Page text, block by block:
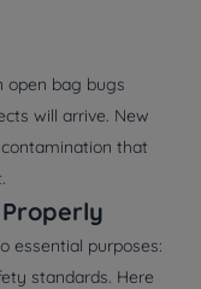
open bag bugs
will arrive. New
that
essential purposes:
standards. Here